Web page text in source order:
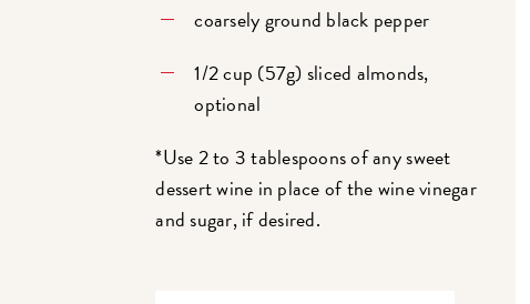
coarsely ground black pepper
1/2 cup (57g) sliced almonds,
optional
*Use 2 to 3 tablespoons of any sweet
dessert wine in place of the wine vinegar
and sugar, if desired.